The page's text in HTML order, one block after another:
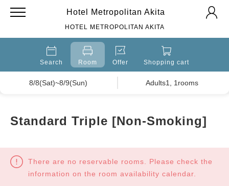
Hotel Metropolitan Akita
HOTEL METROPOLITAN AKITA
Search Room Offer Shopping cart
8/8(Sat)~8/9(Sun) Adults1, 1rooms
Standard Triple [Non-Smoking]
There are no reservable rooms. Please check the
information on the room availability calendar.